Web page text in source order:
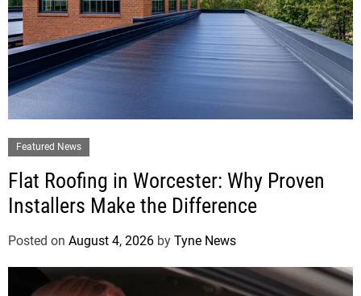
Featured News
Flat Roofing in Worcester: Why Proven
Installers Make the Difference
Posted on August 4, 2026 by Tyne News